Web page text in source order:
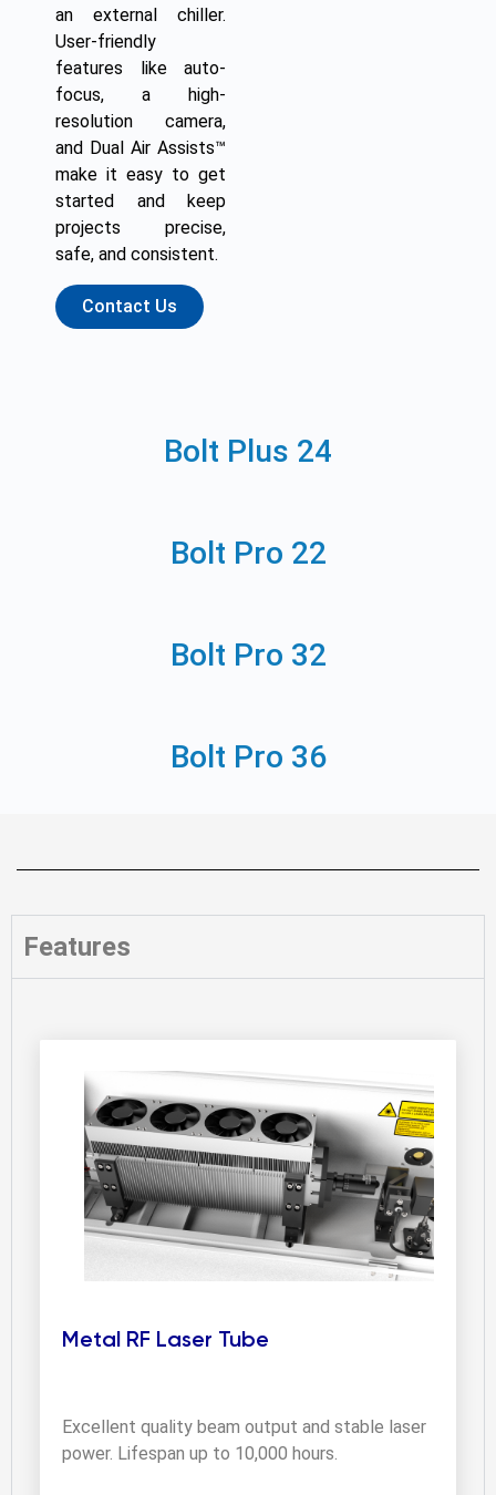
an external chiller.
User-friendly
features like auto-
focus, a high-
resolution camera,
and Dual Air Assists™
make it easy to get
started and keep
projects precise,
safe, and consistent.
Contact Us
Bolt Plus 24
Bolt Pro 22
Bolt Pro 32
Bolt Pro 36
Features
Metal RF Laser Tube
Excellent quality beam output and stable laser
power. Lifespan up to 10,000 hours.